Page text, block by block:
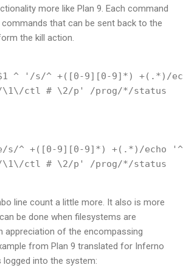
more like Plan 9. Each command
that can be sent back to the
the kill action.
^ '/s/^ +([0-9][0-9]*) +(.*)/
ctl # \2/p' /prog/*/status
s/^ +([0-9][0-9]*) +(.*)/echo '^
ctl # \2/p' /prog/*/status
line count a little more. It also is more
be done when filesystems are
appreciation of the encompassing
from Plan 9 translated for Inferno
into the system: